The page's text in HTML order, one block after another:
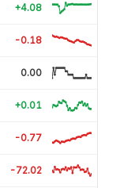
+4.08
-0.18
0.00
+0.01
-0.77
-72.02